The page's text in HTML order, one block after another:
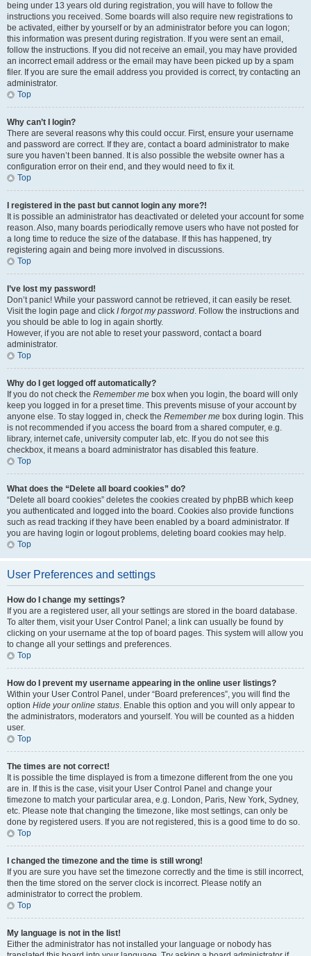
being under 13 years old during registration, you will have to follow the
instructions you received. Some boards will also require new registrations to
be activated, either by yourself or by an administrator before you can logon;
this information was present during registration. If you were sent an email,
follow the instructions. If you did not receive an email, you may have provided
an incorrect email address or the email may have been picked up by a spam
filer. If you are sure the email address you provided is correct, try contacting an
administrator.
Top
Why can’t I login?
There are several reasons why this could occur. First, ensure your username
and password are correct. If they are, contact a board administrator to make
sure you haven’t been banned. It is also possible the website owner has a
configuration error on their end, and they would need to fix it.
Top
I registered in the past but cannot login any more?!
It is possible an administrator has deactivated or deleted your account for some
reason. Also, many boards periodically remove users who have not posted for
a long time to reduce the size of the database. If this has happened, try
registering again and being more involved in discussions.
Top
I’ve lost my password!
Don’t panic! While your password cannot be retrieved, it can easily be reset.
Visit the login page and click I forgot my password. Follow the instructions and
you should be able to log in again shortly.
However, if you are not able to reset your password, contact a board
administrator.
Top
Why do I get logged off automatically?
If you do not check the Remember me box when you login, the board will only
keep you logged in for a preset time. This prevents misuse of your account by
anyone else. To stay logged in, check the Remember me box during login. This
is not recommended if you access the board from a shared computer, e.g.
library, internet cafe, university computer lab, etc. If you do not see this
checkbox, it means a board administrator has disabled this feature.
Top
What does the “Delete all board cookies” do?
“Delete all board cookies” deletes the cookies created by phpBB which keep
you authenticated and logged into the board. Cookies also provide functions
such as read tracking if they have been enabled by a board administrator. If
you are having login or logout problems, deleting board cookies may help.
Top
User Preferences and settings
How do I change my settings?
If you are a registered user, all your settings are stored in the board database.
To alter them, visit your User Control Panel; a link can usually be found by
clicking on your username at the top of board pages. This system will allow you
to change all your settings and preferences.
Top
How do I prevent my username appearing in the online user listings?
Within your User Control Panel, under “Board preferences”, you will find the
option Hide your online status. Enable this option and you will only appear to
the administrators, moderators and yourself. You will be counted as a hidden
user.
Top
The times are not correct!
It is possible the time displayed is from a timezone different from the one you
are in. If this is the case, visit your User Control Panel and change your
timezone to match your particular area, e.g. London, Paris, New York, Sydney,
etc. Please note that changing the timezone, like most settings, can only be
done by registered users. If you are not registered, this is a good time to do so.
Top
I changed the timezone and the time is still wrong!
If you are sure you have set the timezone correctly and the time is still incorrect,
then the time stored on the server clock is incorrect. Please notify an
administrator to correct the problem.
Top
My language is not in the list!
Either the administrator has not installed your language or nobody has